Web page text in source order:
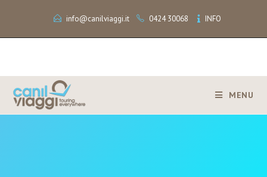
info@canilviaggi.it 0424 30068 INFO
MENU